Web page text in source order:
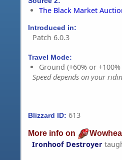
The Black Market
Introduced in:
Patch 6.0.3
Travel Mode:
Ground (+60% or
Speed depends on your
Blizzard ID: 613
More info on
Ironhoof Destroyer